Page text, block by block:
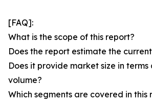
[FAQ]:
What is the scope of this report?
Does the report estimate the
Does it provide market size in
volume?
Which segments are covered in this